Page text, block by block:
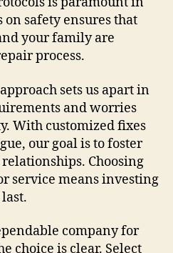
on safety ensures that
your family are
process.
sets us apart in
and worries
With customized fixes
our goal is to foster
Choosing
service means investing
company for
choice is clear. Select